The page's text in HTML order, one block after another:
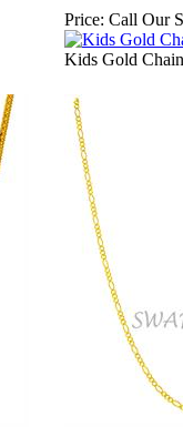
Price: Call Our
Kids Gold